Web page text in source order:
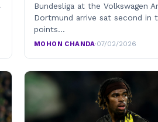
Bundesliga at the Volkswagen
Dortmund arrive sat second in
points…
MOHON CHANDA·07/02/2026